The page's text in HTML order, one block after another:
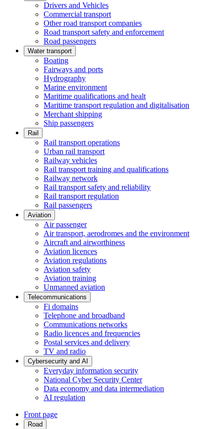
Drivers and Vehicles
Commercial transport
Other road transport companies
Road transport safety and enforcement
Road passengers
Water transport
Boating
Fairways and ports
Hydrography
Marine environment
Maritime qualifications and healt
Maritime transport regulation and digitalisation
Merchant shipping
Ship passengers
Rail
Rail transport operations
Urban rail transport
Railway vehicles
Rail transport training and qualifications
Railway network
Rail transport safety and reliability
Rail transport regulation
Rail passengers
Aviation
Air passenger
Air transport, aerodromes and the environment
Aircraft and airworthiness
Aviation licences
Aviation regulations
Aviation safety
Aviation training
Unmanned aviation
Telecommunications
Fi domains
Telephone and broadband
Communications networks
Radio licences and frequencies
Postal services and delivery
TV and radio
Cybersecurity and AI
Everyday information security
National Cyber Security Center
Data economy and data intermediation
AI regulation
Front page
Road